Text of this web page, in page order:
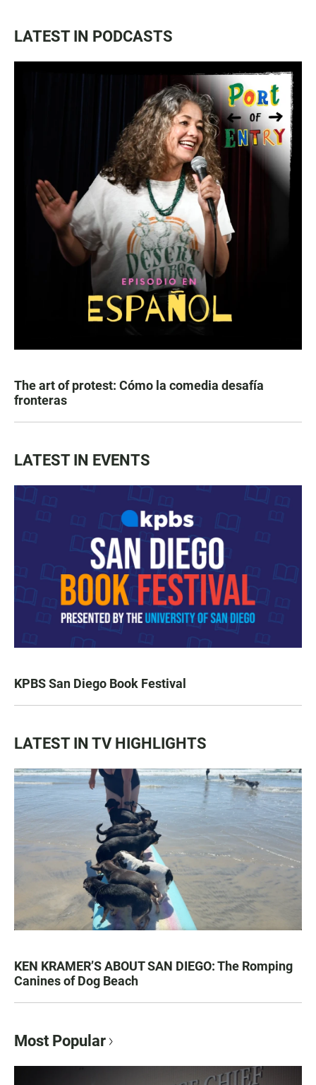
LATEST IN PODCASTS
The art of protest: Cómo la comedia desafía
fronteras
LATEST IN EVENTS
KPBS San Diego Book Festival
LATEST IN TV HIGHLIGHTS
KEN KRAMER’S ABOUT SAN DIEGO: The Romping
Canines of Dog Beach
Most Popular